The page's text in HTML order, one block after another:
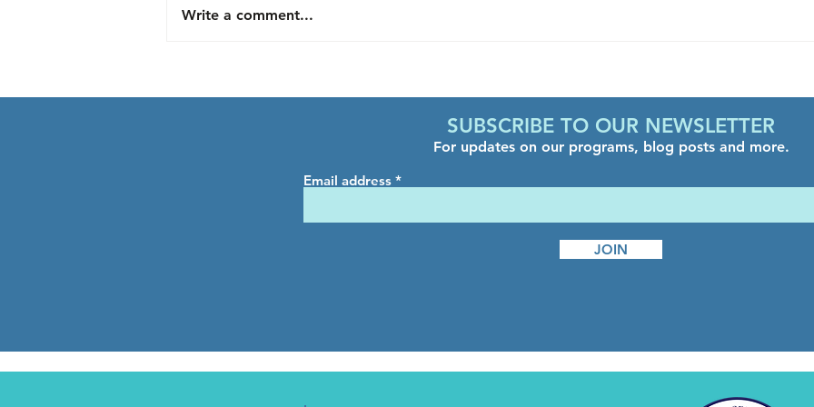
Write a comment...
SUBSCRIBE TO OUR NEWSLETTER
For updates on our programs, blog posts and more.
Email address
JOIN